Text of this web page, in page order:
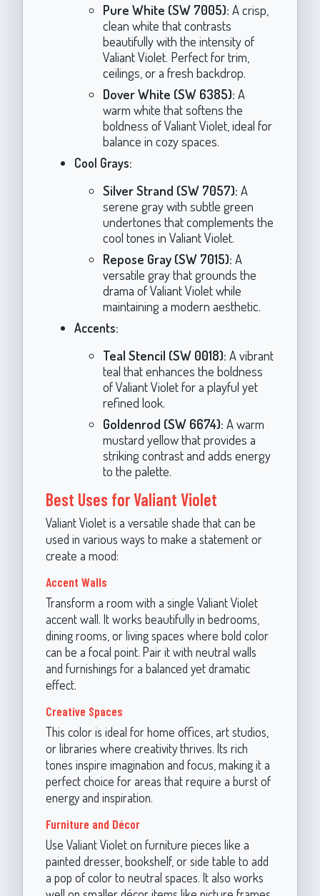
Pure White (SW 7005): A crisp,
clean white that contrasts
beautifully with the intensity of
Valiant Violet. Perfect for trim,
ceilings, or a fresh backdrop.
Dover White (SW 6385): A
warm white that softens the
boldness of Valiant Violet, ideal for
balance in cozy spaces.
Cool Grays:
Silver Strand (SW 7057): A
serene gray with subtle green
undertones that complements the
cool tones in Valiant Violet.
Repose Gray (SW 7015): A
versatile gray that grounds the
drama of Valiant Violet while
maintaining a modern aesthetic.
Accents:
Teal Stencil (SW 0018): A vibrant
teal that enhances the boldness
of Valiant Violet for a playful yet
refined look.
Goldenrod (SW 6674): A warm
mustard yellow that provides a
striking contrast and adds energy
to the palette.
Best Uses for Valiant Violet
Valiant Violet is a versatile shade that can be
used in various ways to make a statement or
create a mood:
Accent Walls
Transform a room with a single Valiant Violet
accent wall. It works beautifully in bedrooms,
dining rooms, or living spaces where bold color
can be a focal point. Pair it with neutral walls
and furnishings for a balanced yet dramatic
effect.
Creative Spaces
This color is ideal for home offices, art studios,
or libraries where creativity thrives. Its rich
tones inspire imagination and focus, making it a
perfect choice for areas that require a burst of
energy and inspiration.
Furniture and Décor
Use Valiant Violet on furniture pieces like a
painted dresser, bookshelf, or side table to add
a pop of color to neutral spaces. It also works